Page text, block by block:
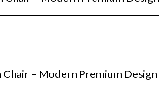
– Modern Premium Design